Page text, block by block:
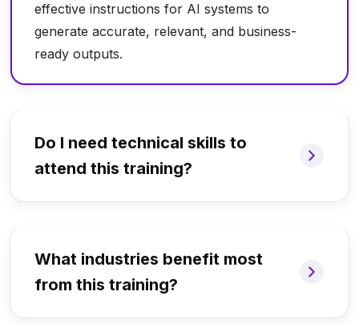
effective instructions for AI systems to
generate accurate, relevant, and business-
ready outputs.
Do I need technical skills to
attend this training?
What industries benefit most
from this training?